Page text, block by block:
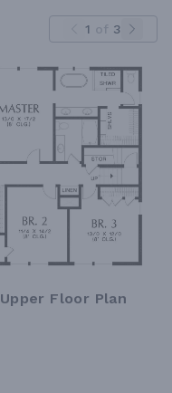
1 of 3
Upper Floor Plan